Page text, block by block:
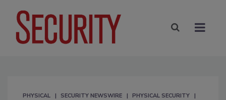
PHYSICAL SECURITY NEWSWIRE
PHYSICAL SECURITY